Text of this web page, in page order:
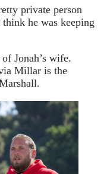
private person
he was keeping
Jonah’s wife.
Millar is the